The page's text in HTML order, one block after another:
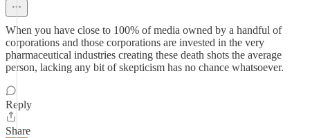
When you have close to 100% of media owned by a handful of
corporations and those corporations are invested in the very
pharmaceutical industries creating these death shots the average
person, lacking any bit of skepticism has no chance whatsoever.
Reply
Share